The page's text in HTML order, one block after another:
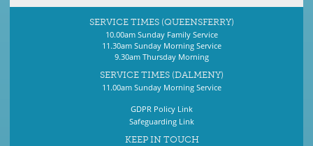
SERVICE TIMES (QUEENSFERRY)
10.00am Sunday Family Service
11.30am Sunday Morning Service
9.30am Thursday Morning
SERVICE TIMES (DALMENY)
11.00am Sunday Morning Service
GDPR Policy Link
Safeguarding Link
KEEP IN TOUCH